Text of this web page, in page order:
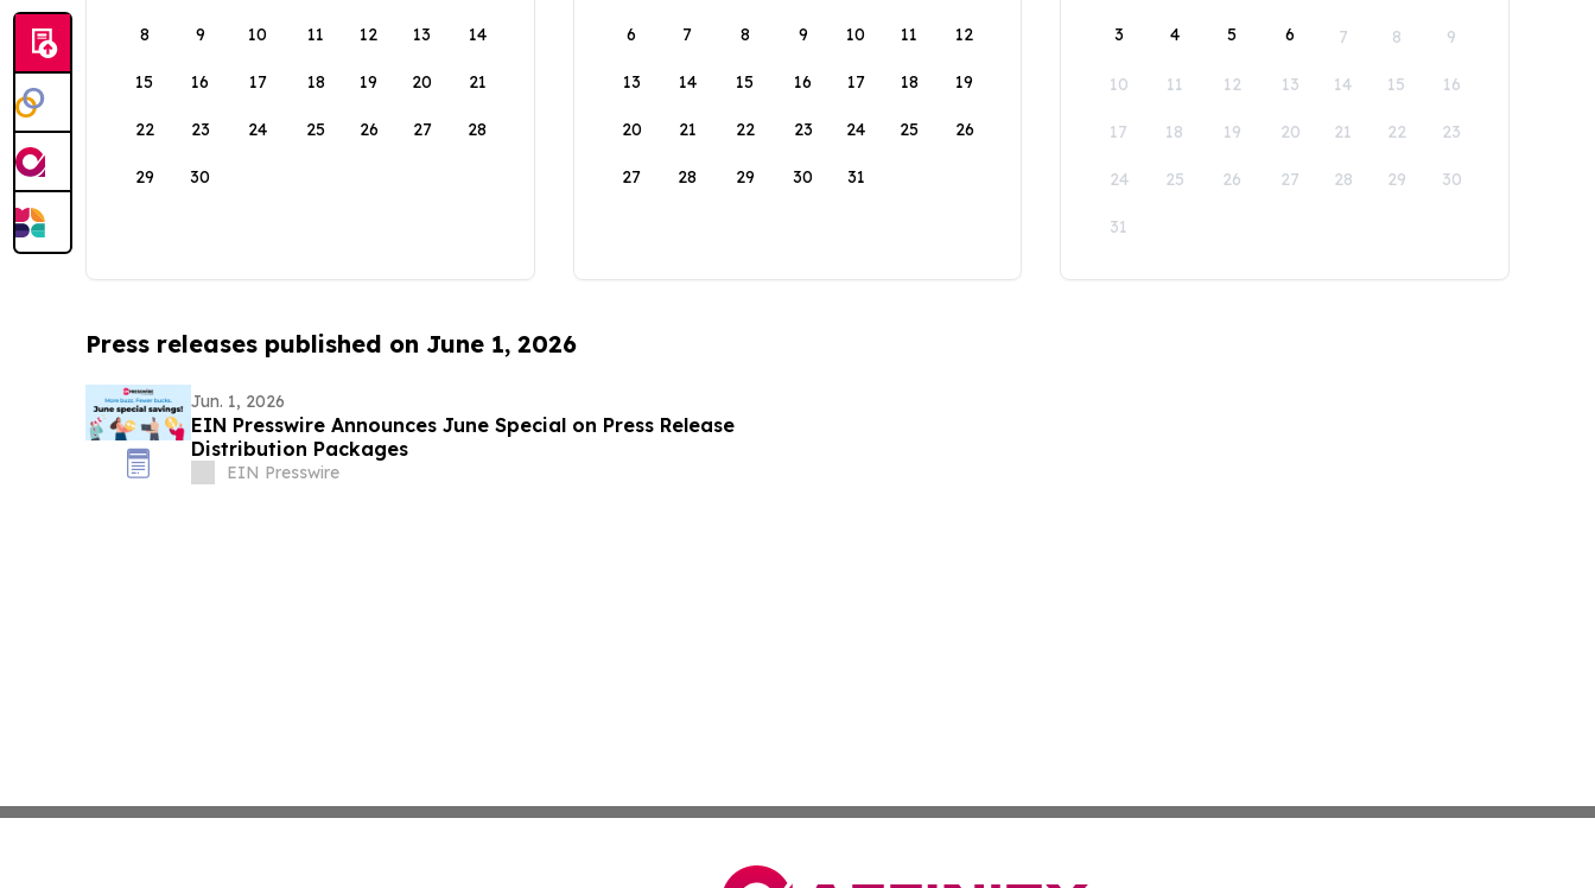
8 9 10 11 12 13 14
15 16 17 18 19 20 21
22 23 24 25 26 27 28
29 30
6 7 8 9 10 11 12
13 14 15 16 17 18 19
20 21 22 23 24 25 26
27 28 29 30 31
3 4 5 6 7 8 9
10 11 12 13 14 15 16
17 18 19 20 21 22 23
24 25 26 27 28 29 30
31
Press releases published on June 1, 2026
Jun. 1, 2026
EIN Presswire Announces June Special on Press Release
Distribution Packages
EIN Presswire